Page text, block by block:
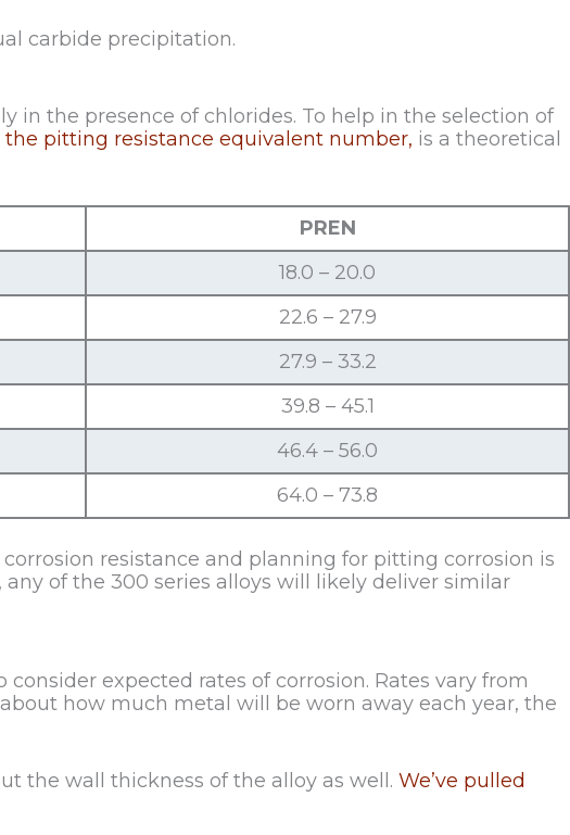
carbide precipitation.
in the presence of chlorides. To help in the selection of
the pitting resistance equivalent number, is a theoretical
PREN
18.0 – 20.0
22.6 – 27.9
27.9 – 33.2
39.8 – 45.1
46.4 – 56.0
64.0 – 73.8
resistance and planning for pitting corrosion is
of the 300 series alloys will likely deliver similar
expected rates of corrosion. Rates vary from
how much metal will be worn away each year, the
the wall thickness of the alloy as well. We’ve pulled